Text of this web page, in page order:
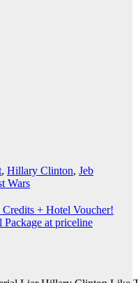
, Hillary Clinton, Jeb
Wars
+ Hotel Voucher!
at priceline